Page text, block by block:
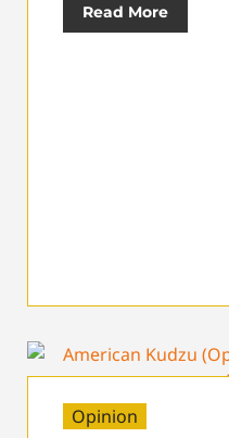
Read More
Opinion